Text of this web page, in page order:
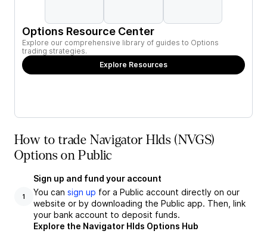
Options Resource Center
Explore our comprehensive library of guides to Options
trading strategies.
Explore Resources
How to trade Navigator Hlds (NVGS)
Options on Public
1
Sign up and fund your account
You can sign up for a Public account directly on our
website or by downloading the Public app. Then, link
your bank account to deposit funds.
Explore the Navigator Hlds Options Hub